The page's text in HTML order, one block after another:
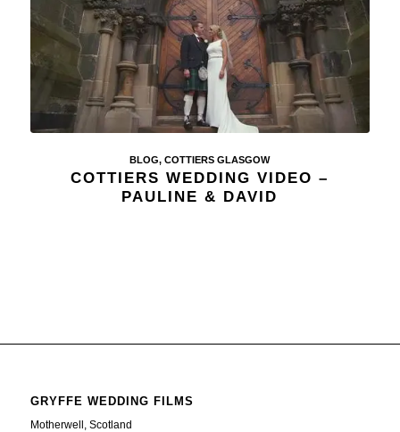
BLOG,COTTIERS GLASGOW
COTTIERS WEDDING VIDEO –
PAULINE & DAVID
GRYFFE WEDDING FILMS
Motherwell, Scotland